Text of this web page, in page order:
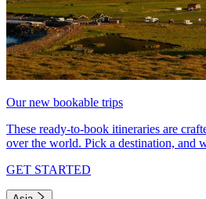
Our new bookable trips
These ready-to-book itineraries are
over the world. Pick a destination, and
GET STARTED